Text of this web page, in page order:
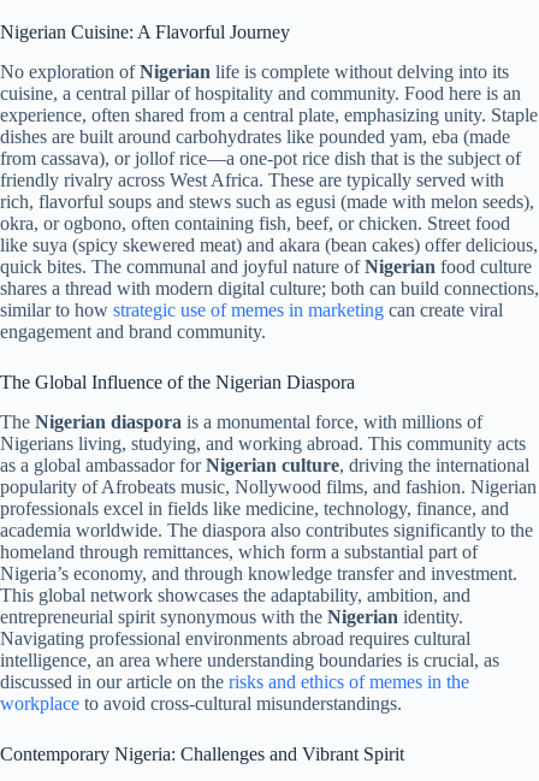
Nigerian Cuisine: A Flavorful Journey
No exploration ofNigerian life is complete without delving into its
cuisine, a central pillar of hospitality and community. Food here is an
experience, often shared from a central plate, emphasizing unity. Staple
dishes are built around carbohydrates like pounded yam, eba (made
from cassava), or jollof rice—a one-pot rice dish that is the subject of
friendly rivalry across West Africa. These are typically served with
rich, flavorful soups and stews such as egusi (made with melon seeds),
okra, or ogbono, often containing fish, beef, or chicken. Street food
like suya (spicy skewered meat) and akara (bean cakes) offer delicious,
quick bites. The communal and joyful nature ofNigerian food culture
shares a thread with modern digital culture; both can build connections,
similar to how strategic use of memes in marketing can create viral
engagement and brand community.
The Global Influence of the Nigerian Diaspora
The Nigerian diaspora is a monumental force, with millions of
Nigerians living, studying, and working abroad. This community acts
as a global ambassador forNigerian culture, driving the international
popularity of Afrobeats music, Nollywood films, and fashion. Nigerian
professionals excel in fields like medicine, technology, finance, and
academia worldwide. The diaspora also contributes significantly to the
homeland through remittances, which form a substantial part of
Nigeria’s economy, and through knowledge transfer and investment.
This global network showcases the adaptability, ambition, and
entrepreneurial spirit synonymous with the Nigerian identity.
Navigating professional environments abroad requires cultural
intelligence, an area where understanding boundaries is crucial, as
discussed in our article on the risks and ethics of memes in the
workplace to avoid cross-cultural misunderstandings.
Contemporary Nigeria: Challenges and Vibrant Spirit